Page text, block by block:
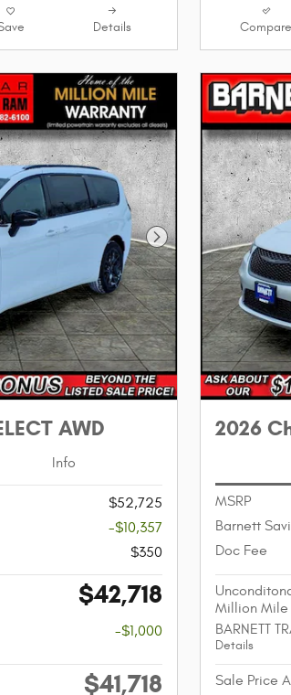
Details Compare
Next Photo
AWD
Info
$52,725
-$10,357
$350
$42,718
-$1,000
$41,718
2026
MSRP
Barnett
Doc Fee
Million Mile
BARNETT
Details
Sale Price